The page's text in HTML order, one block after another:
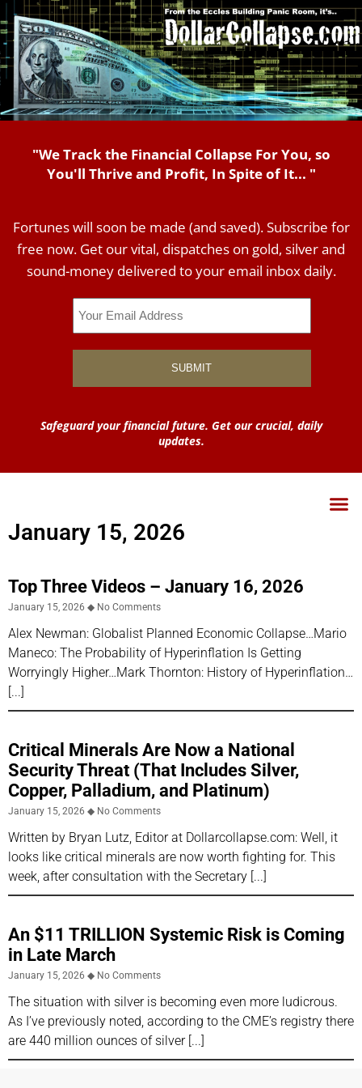
"We Track the Financial Collapse For You, so
You'll Thrive and Profit, In Spite of It... "
Fortunes will soon be made (and saved). Subscribe for
free now. Get our vital, dispatches on gold, silver and
sound-money delivered to your email inbox daily.
Safeguard your financial future. Get our crucial, daily
updates.
January 15, 2026
Top Three Videos – January 16, 2026
January 15, 2026 No Comments
Alex Newman: Globalist Planned Economic Collapse…Mario
Maneco: The Probability of Hyperinflation Is Getting
Worryingly Higher…Mark Thornton: History of Hyperinflation…
Critical Minerals Are Now a National
Security Threat (That Includes Silver,
Copper, Palladium, and Platinum)
January 15, 2026 No Comments
Written by Bryan Lutz, Editor at Dollarcollapse.com: Well, it
looks like critical minerals are now worth fighting for. This
week, after consultation with the Secretary
An $11 TRILLION Systemic Risk is Coming
in Late March
January 15, 2026 No Comments
The situation with silver is becoming even more ludicrous.
As I’ve previously noted, according to the CME’s registry there
are 440 million ounces of silver